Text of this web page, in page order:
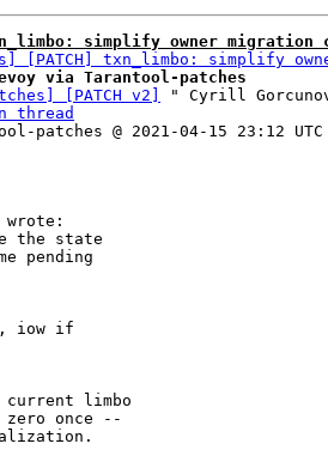
simplify owner migration
[PATCH] txn_limbo: simplify
via Tarantool-patches
[PATCH v2]
" Cyrill
thread
patches @ 2021-04-15 23:12
the state
limbo
once --